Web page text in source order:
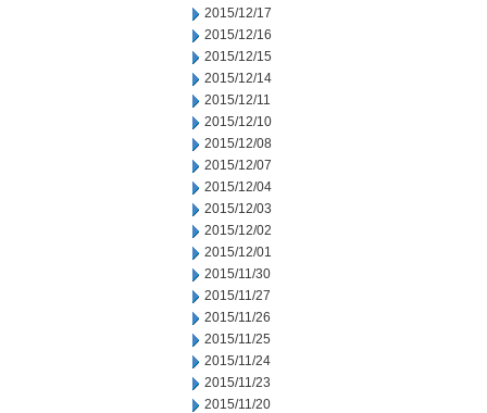
2015/12/17
2015/12/16
2015/12/15
2015/12/14
2015/12/11
2015/12/10
2015/12/08
2015/12/07
2015/12/04
2015/12/03
2015/12/02
2015/12/01
2015/11/30
2015/11/27
2015/11/26
2015/11/25
2015/11/24
2015/11/23
2015/11/20